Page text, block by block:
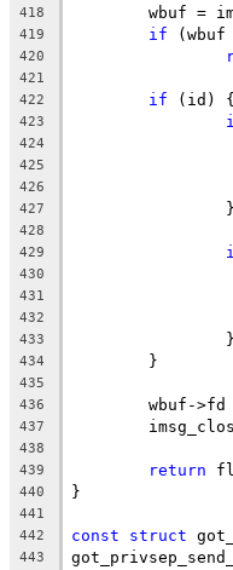
418
wbuf =
419 if (wbuf
420
421
422
if (id)
423
424
425
426
427
		}
428
429
430
431
432
433
		}
434
	}
435
436
wbuf->fd
437
438
439
return
440 }
441
442
const struct
443